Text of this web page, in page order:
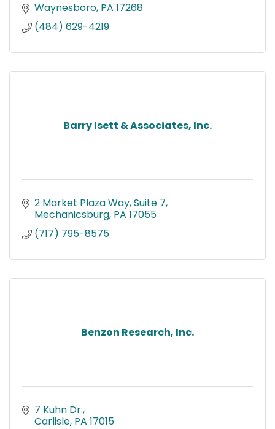
Waynesboro PA 17268
(484) 629-4219
Barry Isett & Associates, Inc.
2 Market Plaza Way Suite 7
Mechanicsburg PA 17055
(717) 795-8575
Benzon Research, Inc.
7 Kuhn Dr.
Carlisle PA 17015